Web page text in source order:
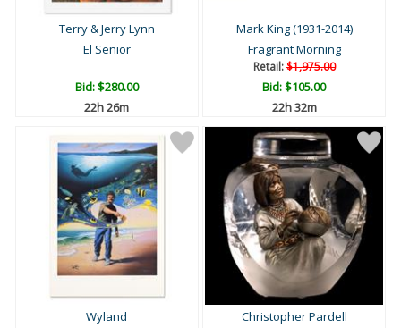
Terry & Jerry Lynn
El Senior
Bid:$280.00
22h 26m
Mark King (1931-2014)
Fragrant Morning
Retail:$1,975.00
Bid:$105.00
22h 32m
Wyland
Christopher Pardell